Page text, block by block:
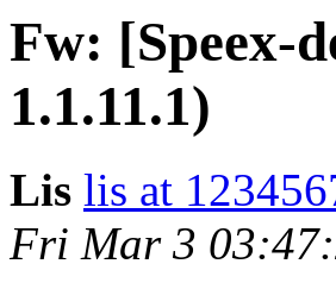
Fw: [Speex-
1.1.11.1)
Lis lis at
Fri Mar 3